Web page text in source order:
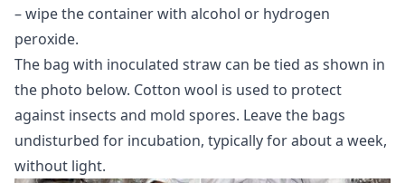
– wipe the container with alcohol or hydrogen
peroxide.
The bag with inoculated straw can be tied as shown in
the photo below. Cotton wool is used to protect
against insects and mold spores. Leave the bags
undisturbed for incubation, typically for about a week,
without light.